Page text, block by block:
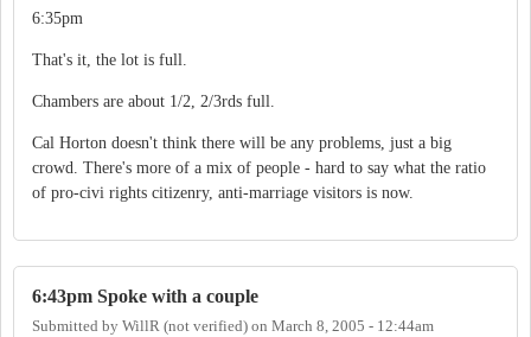
6:35pm
That's it, the lot is full.
Chambers are about 1/2, 2/3rds full.
Cal Horton doesn't think there will be any problems, just a big
crowd. There's more of a mix of people - hard to say what the ratio
of pro-civi rights citizenry, anti-marriage visitors is now.
6:43pm Spoke with a couple
Submitted by WillR (not verified) on March 8, 2005 - 12:44am